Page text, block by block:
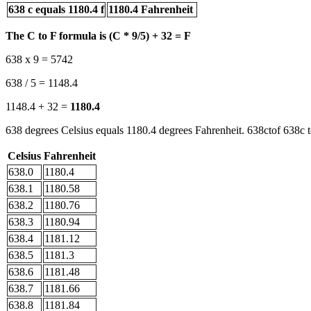
638 c equals 1180.4 f 1180.4 Fahrenheit
The C to F formula is (C * 9/5) + 32 = F
638 x 9 = 5742
638 / 5 = 1148.4
1148.4 + 32 = 1180.4
638 degrees Celsius equals 1180.4 degrees Fahrenheit. 638ctof 638c
Celsius Fahrenheit
638.0
1180.4
638.1
1180.58
638.2
1180.76
638.3
1180.94
638.4
1181.12
638.5
1181.3
638.6
1181.48
638.7
1181.66
638.8
1181.84